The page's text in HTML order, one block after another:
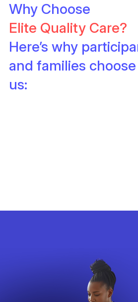
Why Choose
Elite Quality Care?
Here’s why
and families choose
us: